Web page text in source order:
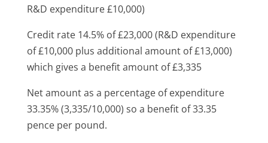
R&D expenditure £10,000)
Credit rate 14.5% of £23,000 (R&D expenditure
of £10,000 plus additional amount of £13,000)
which gives a benefit amount of £3,335
Net amount as a percentage of expenditure
33.35% (3,335/10,000) so a benefit of 33.35
pence per pound.